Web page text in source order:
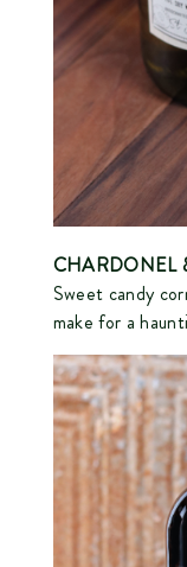
CHARDONEL
Sweet candy
make for a